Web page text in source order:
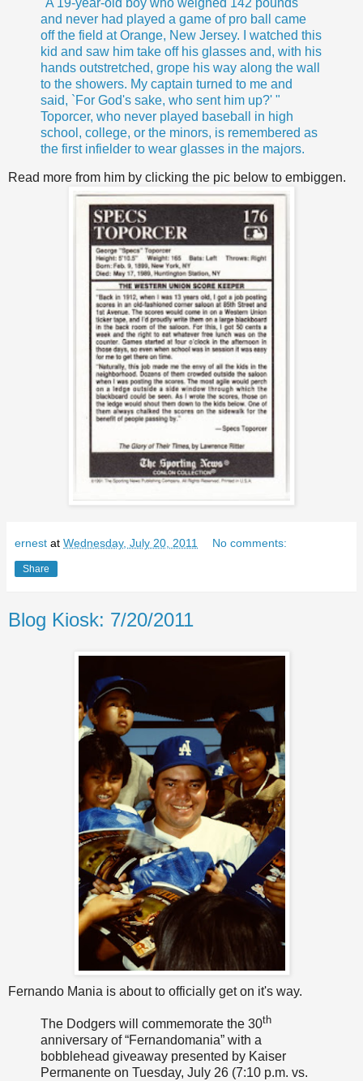
and never had played a game of pro ball came
off the field at Orange, New Jersey. I watched this
kid and saw him take off his glasses and, with his
hands outstretched, grope his way along the wall
to the showers. My captain turned to me and
said, `For God's sake, who sent him up?' "
Toporcer, who never played baseball in high
school, college, or the minors, is remembered as
the first infielder to wear glasses in the majors.
Read more from him by clicking the pic below to embiggen.
ernest at Wednesday, July 20, 2011 No comments:
Share
Blog Kiosk: 7/20/2011
Fernando Mania is about to officially get on it's way.
The Dodgers will commemorate the 30th
anniversary of “Fernandomania” with a
bobblehead giveaway presented by Kaiser
Permanente on Tuesday, July 26 (7:10 p.m. vs.